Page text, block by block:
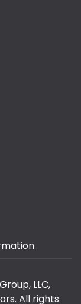
LLC,
All rights